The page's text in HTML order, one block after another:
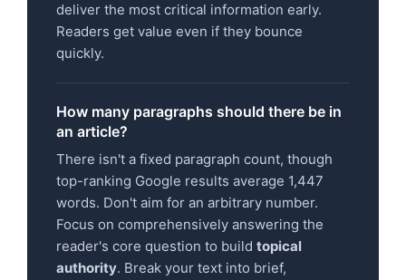
deliver the most critical information early.
Readers get value even if they bounce
quickly.
How many paragraphs should there be in
an article?
There isn't a fixed paragraph count, though
top-ranking Google results average 1,447
words. Don't aim for an arbitrary number.
Focus on comprehensively answering the
reader's core question to build topical
authority. Break your text into brief,